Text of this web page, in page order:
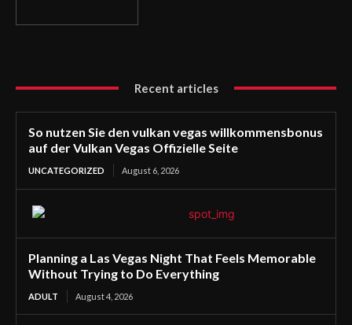
Recent articles
So nutzen Sie den vulkan vegas willkommensbonus
auf der Vulkan Vegas Offizielle Seite
UNCATEGORIZED August 6, 2026
Planning a Las Vegas Night That Feels Memorable
Without Trying to Do Everything
ADULT August 4, 2026